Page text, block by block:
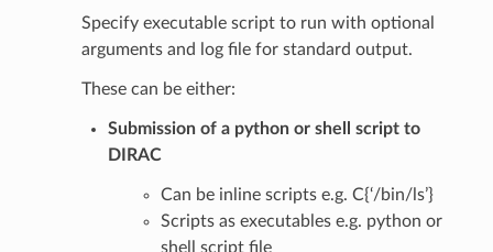
Specify executable script to run with optional
arguments and log file for standard output.
These can be either:
Submission of a python or shell script to
DIRAC
Can be inline scripts e.g. C{‘/bin/ls’}
Scripts as executables e.g. python or
shell script file